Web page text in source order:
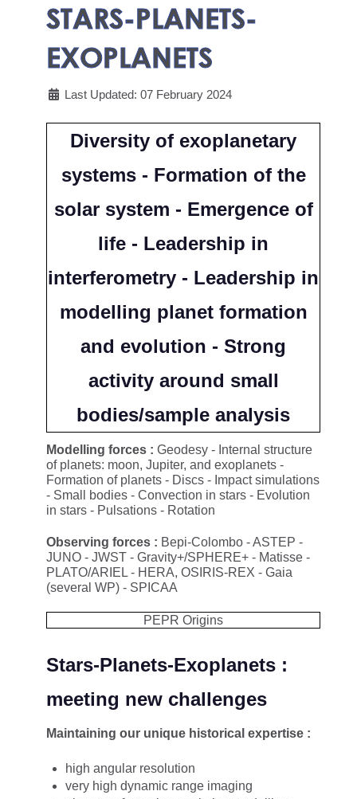
STARS-PLANETS-
EXOPLANETS
Last Updated: 07 February 2024
Diversity of exoplanetary
systems - Formation of the
solar system - Emergence of
life - Leadership in
interferometry - Leadership in
modelling planet formation
and evolution - Strong
activity around small
bodies/sample analysis
Modelling forces : Geodesy - Internal structure
of planets: moon, Jupiter, and exoplanets -
Formation of planets - Discs - Impact simulations
- Small bodies - Convection in stars - Evolution
in stars - Pulsations - Rotation
Observing forces : Bepi-Colombo - ASTEP -
JUNO - JWST - Gravity+/SPHERE+ - Matisse -
PLATO/ARIEL - HERA, OSIRIS-REX - Gaia
(several WP) - SPICAA
PEPR Origins
Stars-Planets-Exoplanets :
meeting new challenges​
Maintaining our unique historical expertise :​
high angular resolution
very high dynamic range imaging